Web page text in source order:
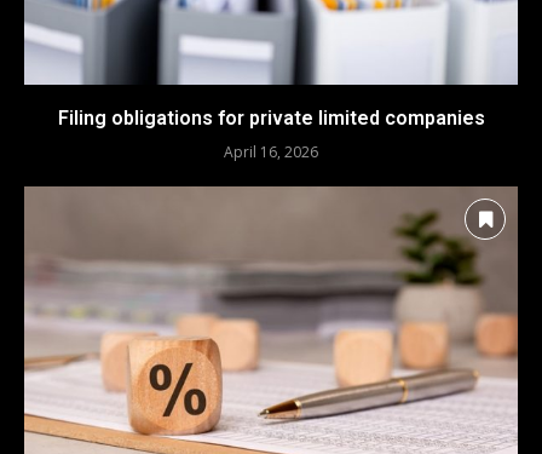
Filing obligations for private limited companies
April 16, 2026